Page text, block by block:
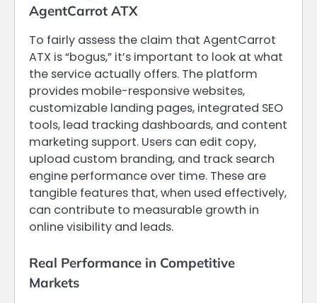
AgentCarrot ATX
To fairly assess the claim that AgentCarrot
ATX is “bogus,” it’s important to look at what
the service actually offers. The platform
provides mobile-responsive websites,
customizable landing pages, integrated SEO
tools, lead tracking dashboards, and content
marketing support. Users can edit copy,
upload custom branding, and track search
engine performance over time. These are
tangible features that, when used effectively,
can contribute to measurable growth in
online visibility and leads.
Real Performance in Competitive
Markets